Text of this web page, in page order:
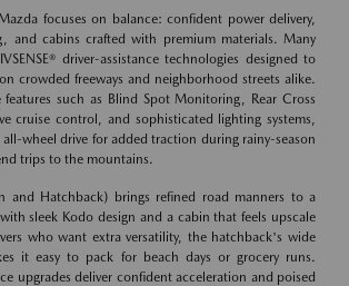
focuses on balance: confident power delivery,
and cabins crafted with premium materials. Many
driver-assistance technologies designed to
crowded freeways and neighborhood streets alike.
such as Blind Spot Monitoring, Rear Cross
cruise control, and sophisticated lighting systems,
wheel drive for added traction during rainy-season
trips to the mountains.
and Hatchback) brings refined road manners to a
sleek Kodo design and a cabin that feels upscale
who want extra versatility, the hatchback's wide
it easy to pack for beach days or grocery runs.
upgrades deliver confident acceleration and poised